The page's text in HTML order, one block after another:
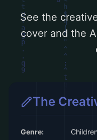
inspiration.
See the
cover and the
The
Genre: